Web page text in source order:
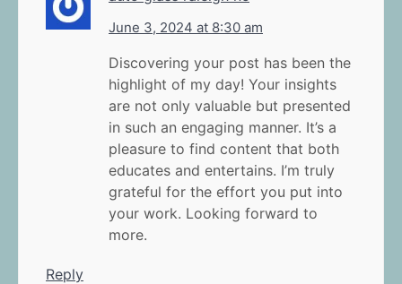
June 3, 2024 at 8:30 am
Discovering your post has been the
highlight of my day! Your insights
are not only valuable but presented
in such an engaging manner. It’s a
pleasure to find content that both
educates and entertains. I’m truly
grateful for the effort you put into
your work. Looking forward to
more.
Reply